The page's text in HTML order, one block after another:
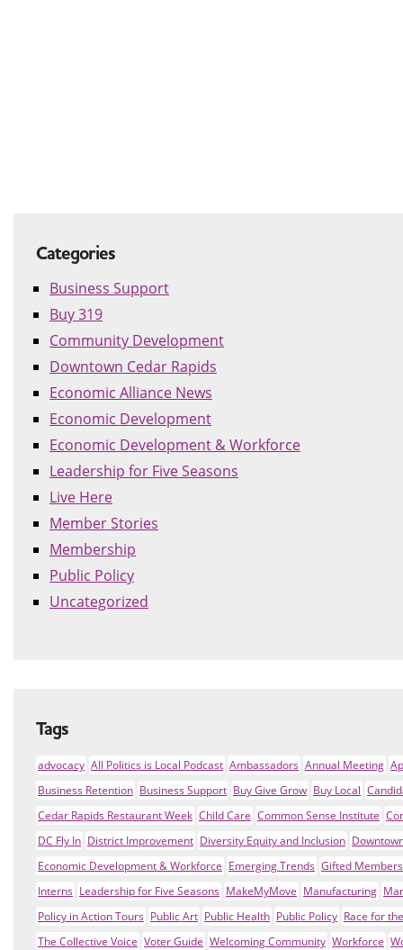
Categories
Business Support
Buy 319
Community Development
Downtown Cedar Rapids
Economic Alliance News
Economic Development
Economic Development & Workforce
Leadership for Five Seasons
Live Here
Member Stories
Membership
Public Policy
Uncategorized
Tags
advocacy All Politics is Local Podcast Ambassadors Annual Meeting
Business Retention Business Support Buy Give Grow Buy Local
Cedar Rapids Restaurant Week Child Care Common Sense Institute
DC Fly In District Improvement Diversity Equity and Inclusion
Economic Development & Workforce Emerging Trends Gifted
Interns Leadership for Five Seasons MakeMyMove Manufacturing
Policy in Action Tours Public Art Public Health Public Policy Race for
The Collective Voice Voter Guide Welcoming Community Workforce